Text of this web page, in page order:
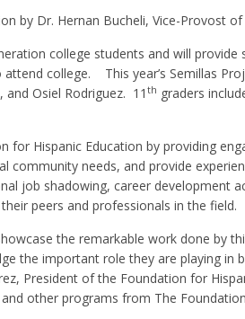
by Dr. Hernan Bucheli, Vice-Provost of
college students and will
attend college.
This year’s Semillas
Osiel Rodriguez. 11 th graders
Hispanic Education by providing
community needs, and provide
job shadowing, career development
peers and professionals in the field.
the remarkable work done by
the important role they are playing in
President of the Foundation for
other programs from The